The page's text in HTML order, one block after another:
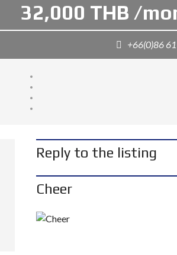
32,000 THB /
+66(0)86
Reply to the listing
Cheer